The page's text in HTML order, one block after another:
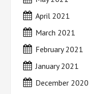
April 2021
March 2021
February 2021
January 2021
December 2020